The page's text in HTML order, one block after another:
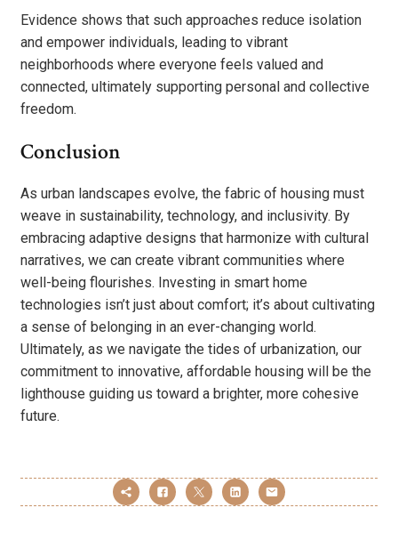
Evidence shows that such approaches reduce isolation
and empower individuals, leading to vibrant
neighborhoods where everyone feels valued and
connected, ultimately supporting personal and collective
freedom.
Conclusion
As urban landscapes evolve, the fabric of housing must
weave in sustainability, technology, and inclusivity. By
embracing adaptive designs that harmonize with cultural
narratives, we can create vibrant communities where
well-being flourishes. Investing in smart home
technologies isn’t just about comfort; it’s about cultivating
a sense of belonging in an ever-changing world.
Ultimately, as we navigate the tides of urbanization, our
commitment to innovative, affordable housing will be the
lighthouse guiding us toward a brighter, more cohesive
future.